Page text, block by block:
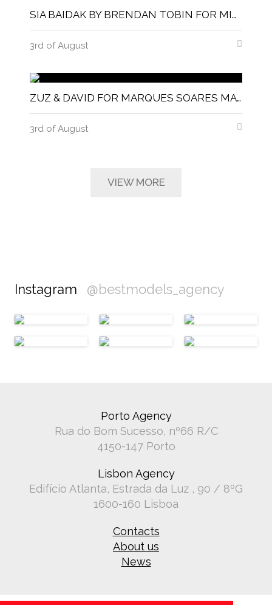
SIA BAIDAK BY BRENDAN TOBIN FOR MISC MAGAZINE
3rd of August
ZUZ & DAVID FOR MARQUES SOARES MAGNITUDE MAGAZINE
3rd of August
VIEW MORE
Instagram @bestmodels_agency
Porto Agency
Rua do Bom Sucesso, nº66 R/C
4150-147 Porto
Lisbon Agency
Edifício Atlanta, Estrada da Luz , 90 / 8ºG
1600-160 Lisboa
Contacts
About us
News